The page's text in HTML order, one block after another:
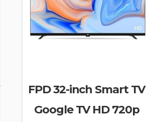
FPD 32-inch Smart TV
Google TV HD 720p